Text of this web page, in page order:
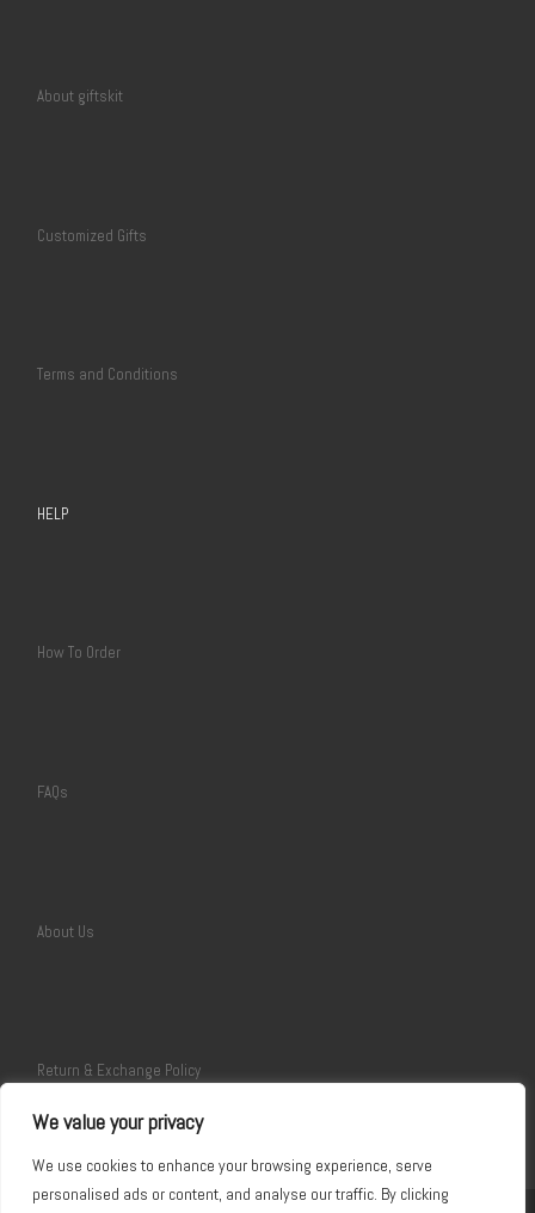
We value your privacy
We use cookies to enhance your browsing experience, serve
personalised ads or content, and analyse our traffic. By clicking
About giftskit
Customized Gifts
Terms and Conditions
HELP
How To Order
FAQs
About Us
Return & Exchange Policy